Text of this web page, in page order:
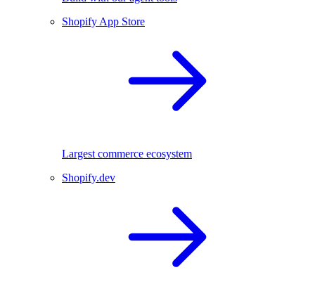
Shopify App Store
Largest commerce ecosystem
Shopify.dev